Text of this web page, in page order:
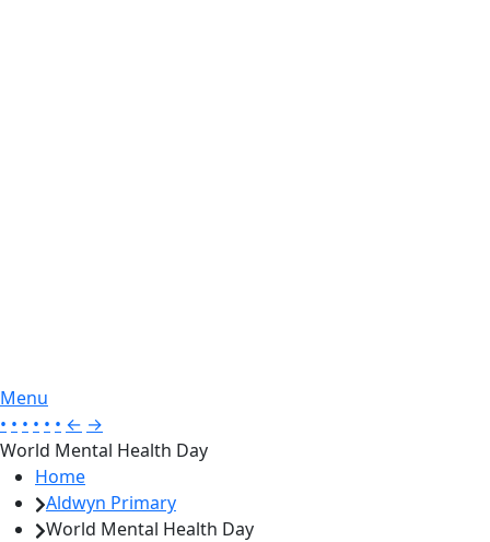
Menu
• • • • • • ← →
World Mental Health Day
Home
Aldwyn Primary
World Mental Health Day